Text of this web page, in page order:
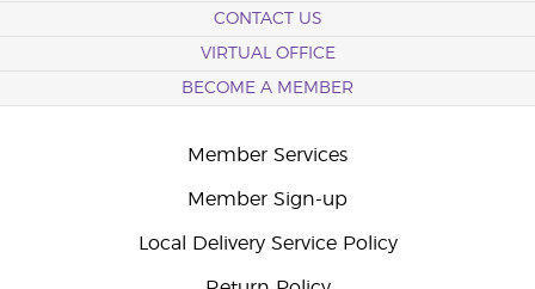
CONTACT US
VIRTUAL OFFICE
BECOME A MEMBER
Member Services
Member Sign-up
Local Delivery Service Policy